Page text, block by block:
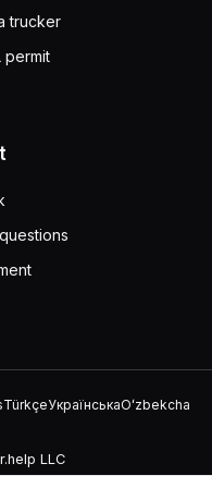
trucker
permit
TürkçeУкраїнськаOʻzbekcha
LLC